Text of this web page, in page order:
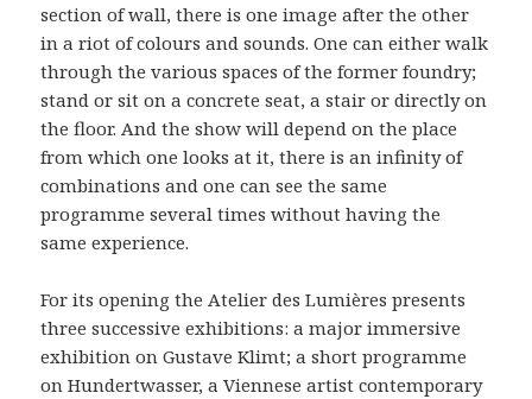
section of wall, there is one image after the other
in a riot of colours and sounds. One can either walk
through the various spaces of the former foundry;
stand or sit on a concrete seat, a stair or directly on
the floor. And the show will depend on the place
from which one looks at it, there is an infinity of
combinations and one can see the same
programme several times without having the
same experience.
For its opening the Atelier des Lumières presents
three successive exhibitions: a major immersive
exhibition on Gustave Klimt; a short programme
on Hundertwasser, a Viennese artist contemporary